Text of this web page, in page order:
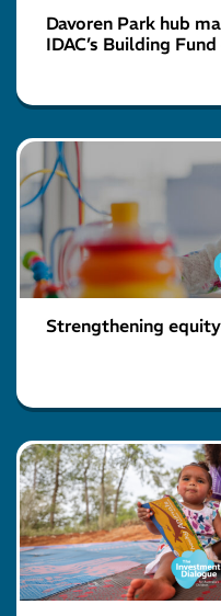
Davoren Park hub
IDAC’s Building
Strengthening